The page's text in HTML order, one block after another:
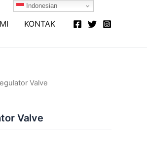
KONTAK
Valve
Valve
Indonesian